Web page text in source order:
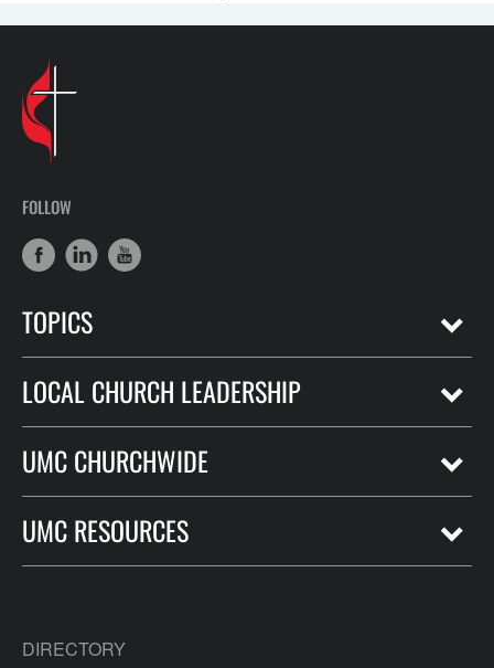
FOLLOW
TOPICS
LOCAL CHURCH LEADERSHIP
UMC CHURCHWIDE
UMC RESOURCES
DIRECTORY